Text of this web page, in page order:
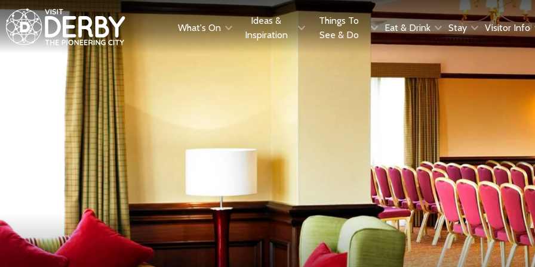
What's On
Ideas &
Inspiration
Things To
See & Do
Eat & Drink Stay Visitor Info